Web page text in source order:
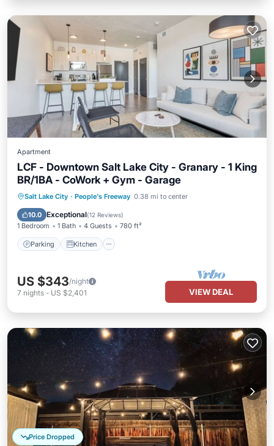
Apartment
LCF - Downtown Salt Lake City - Granary - 1 King
BR/1BA - CoWork + Gym - Garage
Salt Lake City · People's Freeway 0.38 mi to center
10.0 Exceptional(12 Reviews)
1 Bedroom 1 Bath 4 Guests 780 ft²
Parking Kitchen
Parking Kitchen
Air Conditioner
Internet
US $343/night
7 nights - US $2,401 VIEW DEAL
Price Dropped